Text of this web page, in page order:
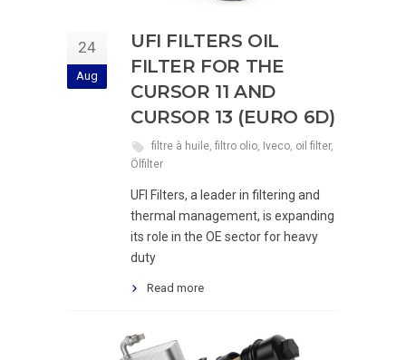
24
Aug
UFI FILTERS OIL
FILTER FOR THE
CURSOR 11 AND
CURSOR 13 (EURO 6D)
filtre à huile, filtro olio, Iveco, oil filter,
Ölfilter
UFI Filters, a leader in filtering and
thermal management, is expanding
its role in the OE sector for heavy
duty
Read more